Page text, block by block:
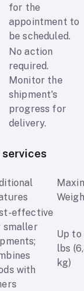
for the
appointment to
be scheduled.
No action
required.
Monitor the
shipment's
progress for
delivery.
services
effective
smaller
with
Up to
lbs
kg)